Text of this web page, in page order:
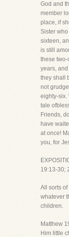
God and
member
place, if
Sister
sixteen,
is still
these
years,
they shall
not
eighty-six.
tale
Friends,
have
at once!
you, for
19:13-30;
All sorts
whatever
children.
Matthew
Him little